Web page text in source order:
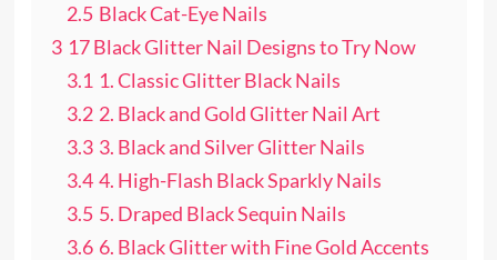
2.5 Black Cat-Eye Nails
3 17 Black Glitter Nail Designs to Try Now
3.1 1. Classic Glitter Black Nails
3.2 2. Black and Gold Glitter Nail Art
3.3 3. Black and Silver Glitter Nails
3.4 4. High-Flash Black Sparkly Nails
3.5 5. Draped Black Sequin Nails
3.6 6. Black Glitter with Fine Gold Accents